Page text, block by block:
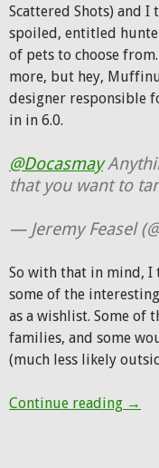
Scattered Shots) and
spoiled, entitled
of pets to choose
more, but hey,
designer responsible
in in 6.0.
@Docasmay
that you want to
— Jeremy Feasel
So with that in mind,
some of the
as a wishlist. Some of
families, and some
(much less likely
Continue reading →